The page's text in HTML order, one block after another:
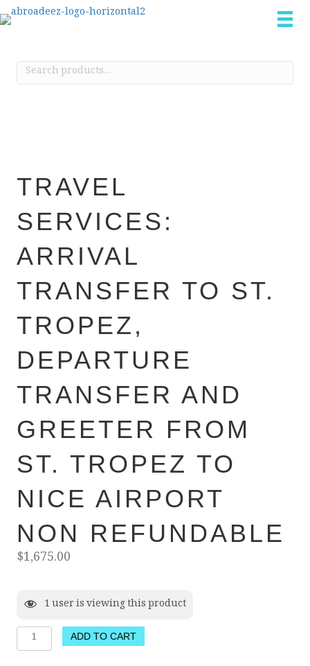
Search
for:
TRAVEL
SERVICES:
ARRIVAL
TRANSFER TO ST.
TROPEZ,
DEPARTURE
TRANSFER AND
GREETER FROM
ST. TROPEZ TO
NICE AIRPORT
NON REFUNDABLE
$1,675.00
1user is viewing this product
TRAVEL
SERVICES:
ADD TO CART